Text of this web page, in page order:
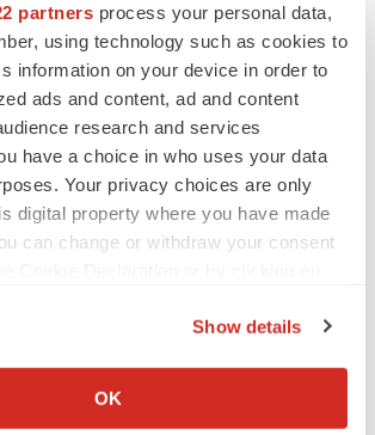
partners process your personal data,
using technology such as cookies to
information on your device in order to
ads and content, ad and content
research and services
have a choice in who uses your data
Your privacy choices are only
digital property where you have made
can change or withdraw your consent
about your geographical location
Show details
OK
Follow him on LinkedInand check
Podcast.”
Interviews